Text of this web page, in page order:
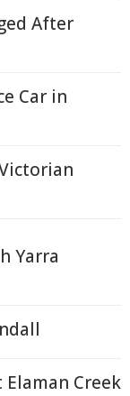
After
Car in
Yarra
Creek